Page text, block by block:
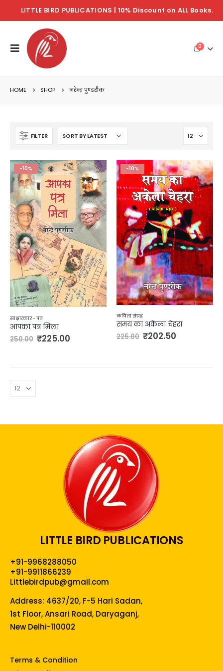
LITTLE BIRD PUBLICATIONS | 10% Discount on ALL Books.
0
HOME SHOP नरेन्द्र पुण्डरीक
FILTER
-10%
साक्षात्कार - पत्र
आपका पत्र मिला
250.00 ₹225.00
-10%
कविता संग्रह
समय का अकेला चेहरा
225.00 ₹202.50
LITTLE BIRD PUBLICATIONS
+91-9968288050
+91-9911866239
Littlebirdpub@gmail.com
Address: 4637/20, F-5 Hari Sadan,
1st Floor, Ansari Road, Daryaganj,
New Delhi-110002
Terms & Condition